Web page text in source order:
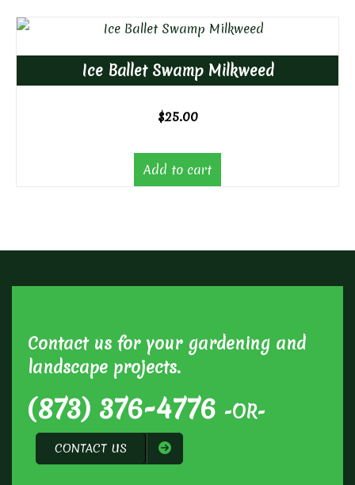
Ice Ballet Swamp Milkweed
$25.00
Add to cart
Contact us for your gardening and
landscape projects.
(873) 376-4776 -OR-
CONTACT US